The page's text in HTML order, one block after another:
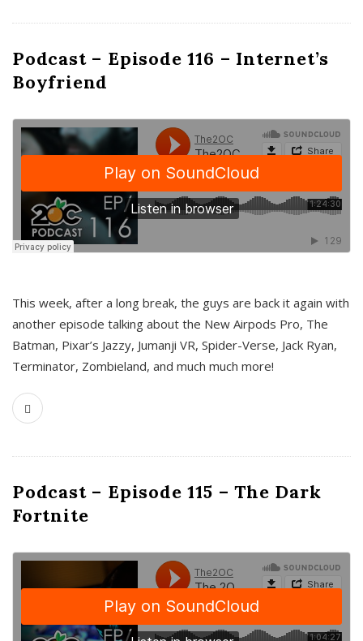
Podcast – Episode 116 – Internet’s
Boyfriend
This week, after a long break, the guys are back it again with
another episode talking about the New Airpods Pro, The
Batman, Pixar’s Jazzy, Jumanji VR, Spider-Verse, Jack Ryan,
Terminator, Zombieland, and much much more!
Podcast – Episode 115 – The Dark
Fortnite